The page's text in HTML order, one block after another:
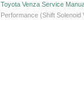
Toyota Venza Service
Performance (Shift Solenoid